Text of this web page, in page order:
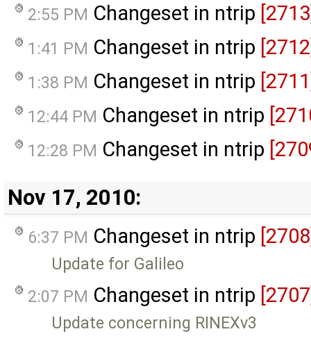
2:55 PM Changeset in ntrip
1:41 PM Changeset in ntrip
1:38 PM Changeset in ntrip
12:44 PM Changeset in ntrip
12:28 PM Changeset in ntrip
Nov 17, 2010:
6:37 PM Changeset in ntrip
Update for Galileo
2:07 PM Changeset in ntrip
Update concerning RINEXv3